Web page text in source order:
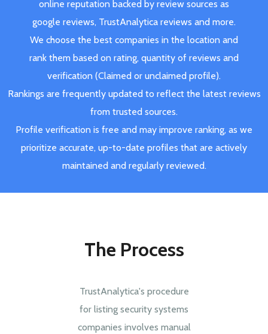
online reputation backed by review sources as
google reviews, TrustAnalytica reviews and more.
We choose the best companies in the location and
rank them based on rating, quantity of reviews and
verification (Claimed or unclaimed profile).
Rankings are frequently updated to reflect the latest reviews
from trusted sources.
Profile verification is free and may improve ranking, as we
prioritize accurate, up-to-date profiles that are actively
maintained and regularly reviewed.
The Process
TrustAnalytica's procedure
for listing security systems
companies involves manual